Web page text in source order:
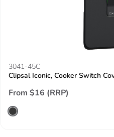
3041-45C
Clipsal Iconic, Cooker Switch
From $16 (RRP)